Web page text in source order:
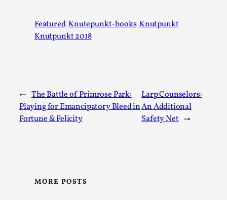
Featured Knutepunkt-books Knutpunkt
Knutpunkt 2018
← The Battle of Primrose Park:
Playing for Emancipatory Bleed in
Fortune & Felicity
Larp Counselors:
An Additional
Safety Net →
MORE POSTS
,
This video was recorded during the 2025 Nordic Larp